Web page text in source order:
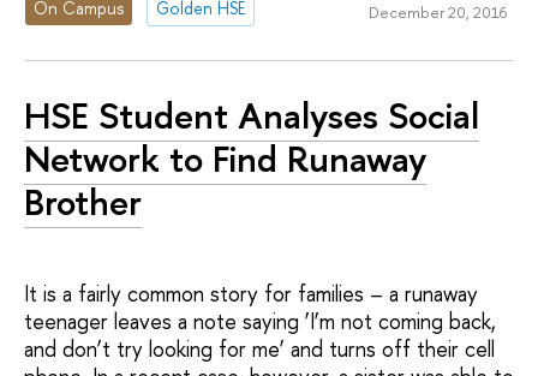
On Campus Golden HSE December 20, 2016
HSE Student Analyses Social
Network to Find Runaway
Brother
It is a fairly common story for families – a runaway
teenager leaves a note saying ‘I’m not coming back,
and don’t try looking for me’ and turns off their cell